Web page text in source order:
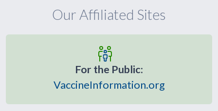
Our Affiliated Sites
For the Public:
VaccineInformation.org